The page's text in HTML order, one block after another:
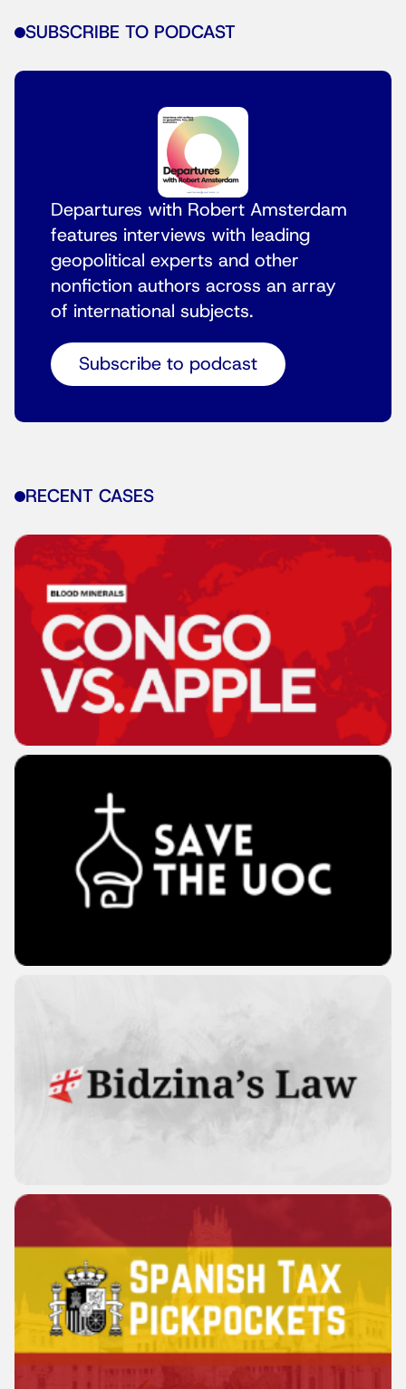
SUBSCRIBE TO PODCAST
Departures with Robert Amsterdam
features interviews with leading
geopolitical experts and other
nonfiction authors across an array
of international subjects.
Subscribe to podcast
RECENT CASES